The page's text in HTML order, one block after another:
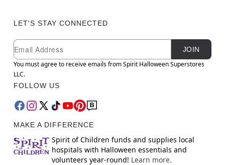
LET'S STAY CONNECTED
Newsletter Subscription
Email
JOIN
You must agree to receive emails from Spirit Halloween Superstores
LLC.
FOLLOW US
MAKE A DIFFERENCE
Spirit of Children funds and supplies local
hospitals with Halloween essentials and
volunteers year-round! Learn more.